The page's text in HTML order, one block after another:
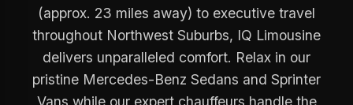
(approx. 23 miles away) to executive travel
throughout Northwest Suburbs, IQ Limousine
delivers unparalleled comfort. Relax in our
pristine Mercedes-Benz Sedans and Sprinter
Vans while our expert chauffeurs handle the